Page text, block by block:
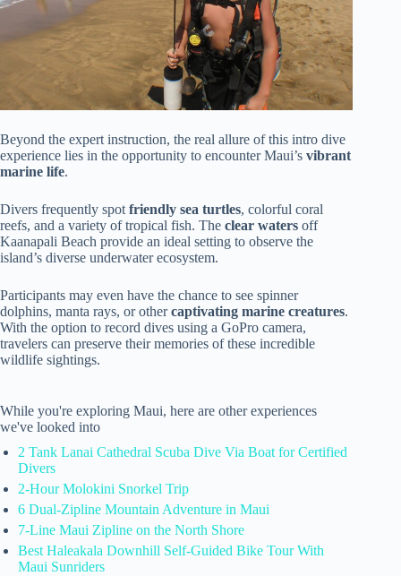
Beyond the expert instruction, the real allure of this intro dive
experience lies in the opportunity to encounter Maui’s vibrant
marine life.
Divers frequently spot friendly sea turtles, colorful coral
reefs, and a variety of tropical fish. The clear waters off
Kaanapali Beach provide an ideal setting to observe the
island’s diverse underwater ecosystem.
Participants may even have the chance to see spinner
dolphins, manta rays, or othercaptivating marine creatures.
With the option to record dives using a GoPro camera,
travelers can preserve their memories of these incredible
wildlife sightings.
While you're exploring Maui, here are other experiences
we've looked into
2 Tank Lanai Cathedral Scuba Dive Via Boat for Certified
Divers
2-Hour Molokini Snorkel Trip
6 Dual-Zipline Mountain Adventure in Maui
7-Line Maui Zipline on the North Shore
Best Haleakala Downhill Self-Guided Bike Tour With
Maui Sunriders